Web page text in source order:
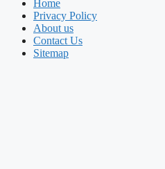
Home
Privacy Policy
About us
Contact Us
Sitemap